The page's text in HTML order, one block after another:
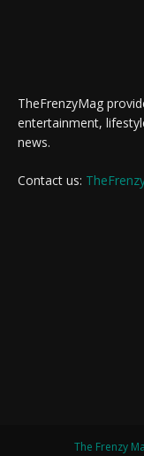
TheFrenzyMag
entertainment,
news.
Contact us:
The Frenzy